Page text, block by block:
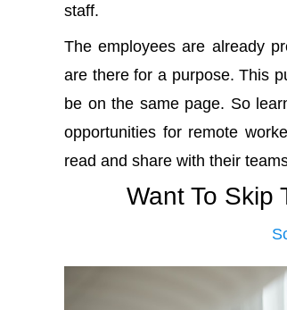
staff.
The employees are already
are there for a purpose. This
be on the same page. So
opportunities for remote
read and share with their
Want To Skip